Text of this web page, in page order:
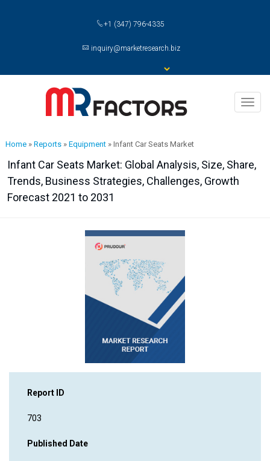
+1 (347) 796-4335
inquiry@marketresearch.biz
Home» Reports» Equipment» Infant Car Seats Market
Infant Car Seats Market: Global Analysis, Size, Share,
Trends, Business Strategies, Challenges, Growth
Forecast 2021 to 2031
Report ID
703
Published Date